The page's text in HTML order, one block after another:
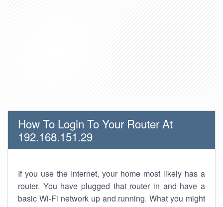
How To Login To Your Router At
192.168.151.29
If you use the Internet, your home most likely has a
router. You have plugged that router in and have a
basic Wi-Fi network up and running. What you might